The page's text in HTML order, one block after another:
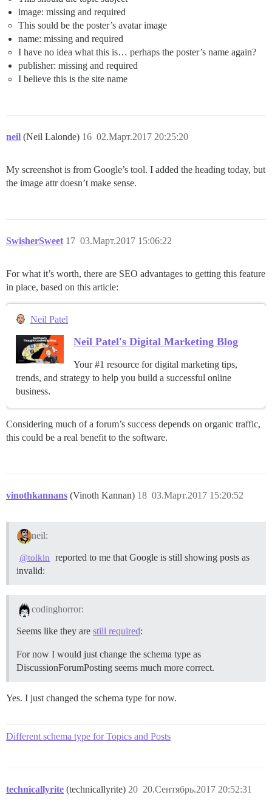
image: missing and required
This sould be the poster’s avatar image
name: missing and required
I have no idea what this is… perhaps the poster’s name again?
publisher: missing and required
I believe this is the site name
neil (Neil Lalonde) 02.Март.2017 20:25:20
16
My screenshot is from Google’s tool. I added the heading today, but
the image attr doesn’t make sense.
SwisherSweet 03.Март.2017 15:06:22
17
For what it’s worth, there are SEO advantages to getting this feature
in place, based on this article:
Neil Patel
Neil Patel's Digital Marketing Blog
Your #1 resource for digital marketing tips,
trends, and strategy to help you build a successful online
business.
Considering much of a forum’s success depends on organic traffic,
this could be a real benefit to the software.
vinothkannans (Vinoth Kannan) 03.Март.2017 15:20:52
18
neil:
@tolkin
reported to me that Google is still showing posts as
invalid:
codinghorror:
Seems like they are still required:
For now I would just change the schema type as
DiscussionForumPosting seems much more correct.
Yes. I just changed the schema type for now.
Different schema type for Topics and Posts
technicallyrite (technicallyrite) 20.Сентябрь.2017 20:52:31
20